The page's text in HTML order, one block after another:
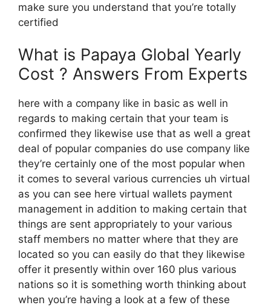
make sure you understand that you’re totally
certified
What is Papaya Global Yearly
Cost ? Answers From Experts
here with a company like in basic as well in
regards to making certain that your team is
confirmed they likewise use that as well a great
deal of popular companies do use company like
they’re certainly one of the most popular when
it comes to several various currencies uh virtual
as you can see here virtual wallets payment
management in addition to making certain that
things are sent appropriately to your various
staff members no matter where that they are
located so you can easily do that they likewise
offer it presently within over 160 plus various
nations so it is something worth thinking about
when you’re having a look at a few of these